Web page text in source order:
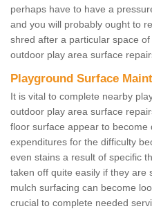
perhaps have to have a
and you will probably ought to
shred after a particular space
outdoor play area surface
Playground Surface
It is vital to complete nearby
outdoor play area surface
floor surface appear to
expenditures for the difficulty
even stains a result of specific
taken off quite easily if they are
mulch surfacing can become
crucial to complete needed